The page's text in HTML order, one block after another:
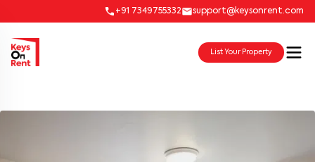
+91 7349755332 support@keysonrent.com
List Your Property